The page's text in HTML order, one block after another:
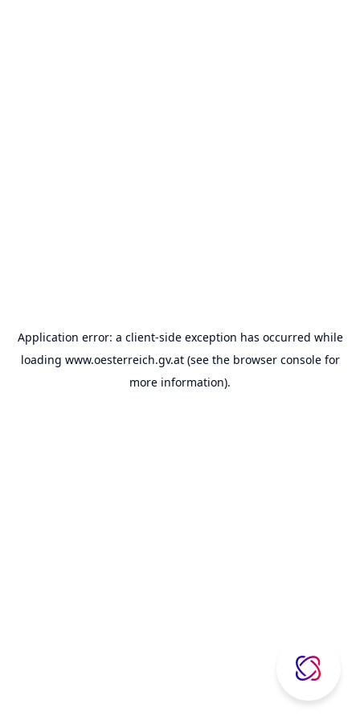
Application error: a client-side exception has occurred while
loading www.oesterreich.gv.at(see the browser consolefor
more information).